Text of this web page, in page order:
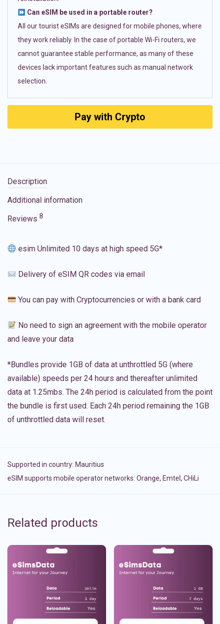
Can eSIM be used in a portable router?
All our tourist eSIMs are designed for mobile phones, where
they work reliably. In the case of portable Wi-Fi routers, we
cannot guarantee stable performance, as many of these
devices lack important features such as manual network
selection.
Pay with Crypto
Description
Additional information
Reviews 8
esim Unlimited 10 days at high speed 5G*
Delivery of eSIM QR codes via email
You can pay with Cryptocurrencies or with a bank card
No need to sign an agreement with the mobile operator
and leave your data
*Bundles provide 1GB of data at unthrottled 5G (where
available) speeds per 24 hours and thereafter unlimited
data at 1.25mbs. The 24h period is calculated from the point
the bundle is first used. Each 24h period remaining the 1GB
of unthrottled data will reset.
Supported in country: Mauritius
eSIM supports mobile operator networks: Orange, Emtel, CHiLi
Related products